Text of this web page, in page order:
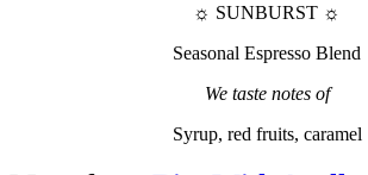
☼ SUNBURST ☼
Seasonal Espresso Blend
We taste notes of
Syrup, red fruits, caramel